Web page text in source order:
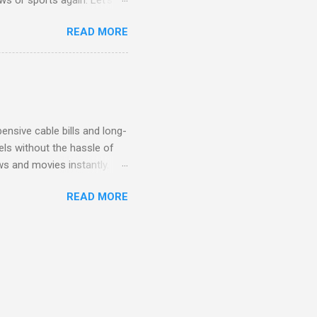
another streaming service;
something for
Movie Channels
you'll enjoy 3 months
READ MORE
cable bills and long-
without the hassle of
and movies instantly.
STREAM CHOICEREAD MORE